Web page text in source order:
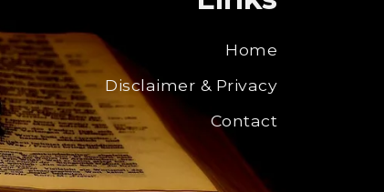
Home
Disclaimer & Privacy
Contact